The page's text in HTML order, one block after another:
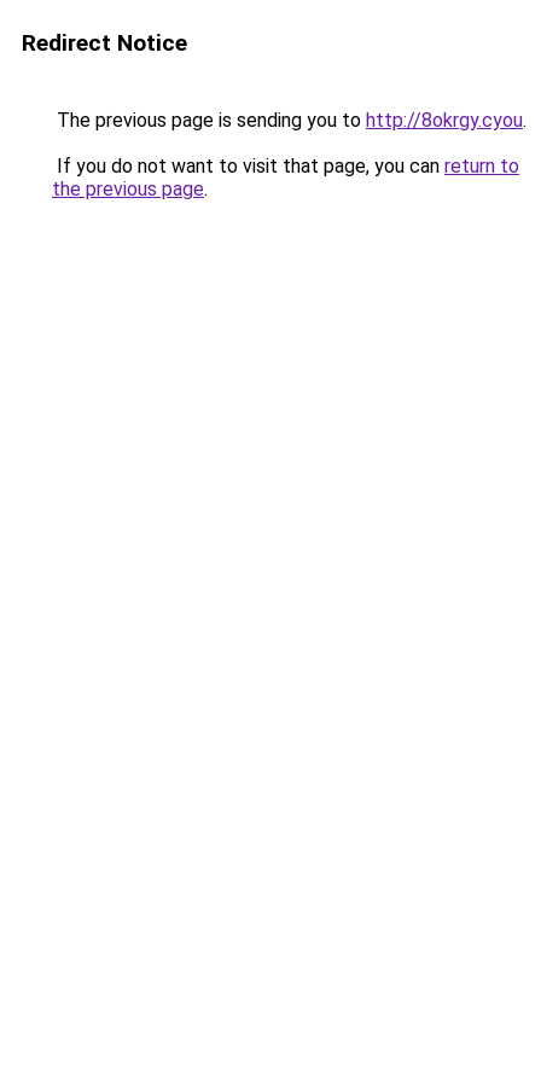
Redirect Notice
The previous page is sending you to http://8okrgy.cyou.
If you do not want to visit that page, you can return to
the previous page.